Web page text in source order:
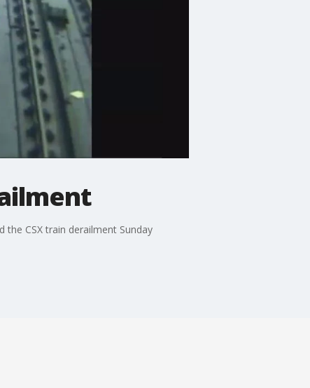
CSX train derailment Sunday